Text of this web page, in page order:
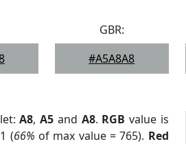
GBR:
#A5A8A8
A8,A5 and A8. RGB value is
(66% of max value = 765). Red